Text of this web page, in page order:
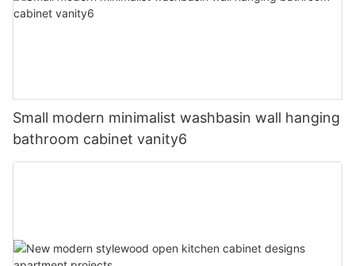
Small modern minimalist washbasin wall hanging
bathroom cabinet vanity6